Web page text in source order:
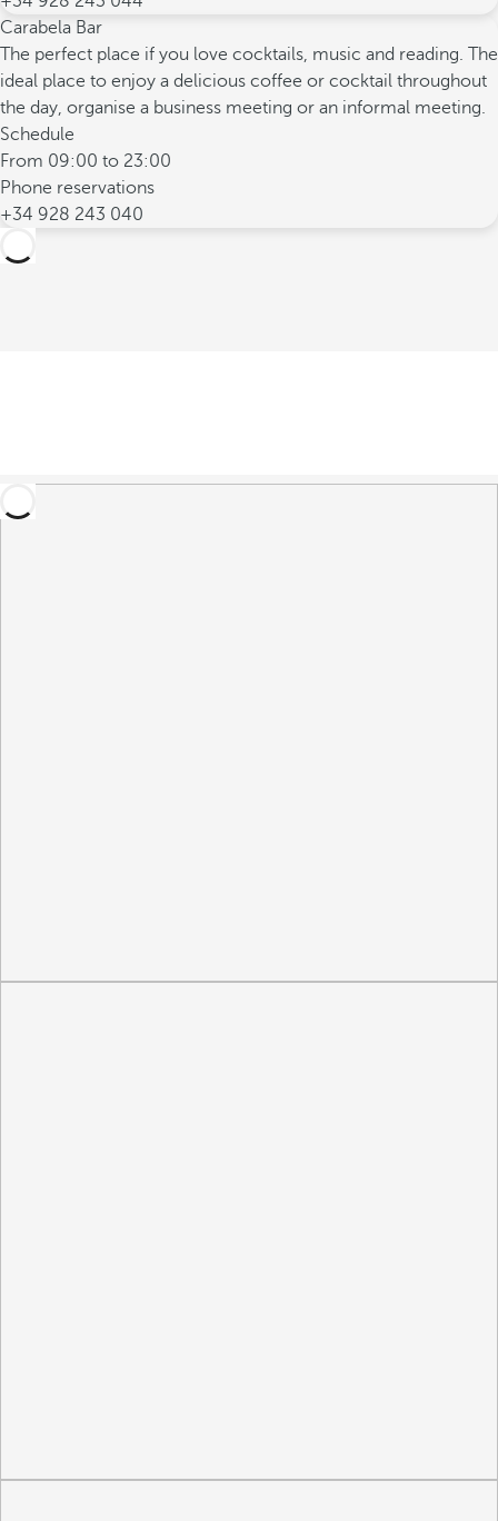
Carabela Bar
The perfect place if you love cocktails, music and reading. The
ideal place to enjoy a delicious coffee or cocktail throughout
the day, organise a business meeting or an informal meeting.
Schedule
From 09:00 to 23:00
Phone reservations
+34 928 243 040